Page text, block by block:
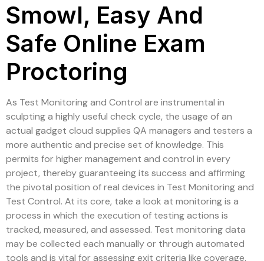
Smowl, Easy And
Safe Online Exam
Proctoring
As Test Monitoring and Control are instrumental in
sculpting a highly useful check cycle, the usage of an
actual gadget cloud supplies QA managers and testers a
more authentic and precise set of knowledge. This
permits for higher management and control in every
project, thereby guaranteeing its success and affirming
the pivotal position of real devices in Test Monitoring and
Test Control. At its core, take a look at monitoring is a
process in which the execution of testing actions is
tracked, measured, and assessed. Test monitoring data
may be collected each manually or through automated
tools and is vital for assessing exit criteria like coverage.